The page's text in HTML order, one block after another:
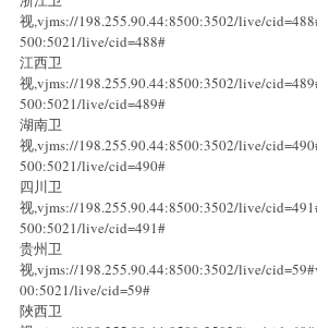
视,vjms://198.255.90.44:8500:3502/live/
500:5021/live/cid=488#
江西卫
视,vjms://198.255.90.44:8500:3502/live/
500:5021/live/cid=489#
湖南卫
视,vjms://198.255.90.44:8500:3502/live/
500:5021/live/cid=490#
四川卫
视,vjms://198.255.90.44:8500:3502/live/
500:5021/live/cid=491#
贵州卫
视,vjms://198.255.90.44:8500:3502/live/
00:5021/live/cid=59#
陜西卫